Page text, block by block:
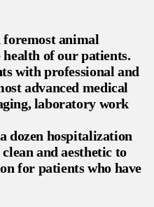
animal
of our patients.
with professional and
advanced medical
laboratory work
dozen hospitalization
and aesthetic to
for patients who have